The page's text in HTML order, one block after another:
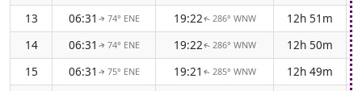
13
06:31 ↑ 74° ENE 19:22↑ 286° WNW 12h 51m
14
06:31 ↑ 74° ENE 19:22↑ 286° WNW 12h 50m
15
06:31 ↑ 75° ENE 19:21 ↑ 285° WNW 12h 49m